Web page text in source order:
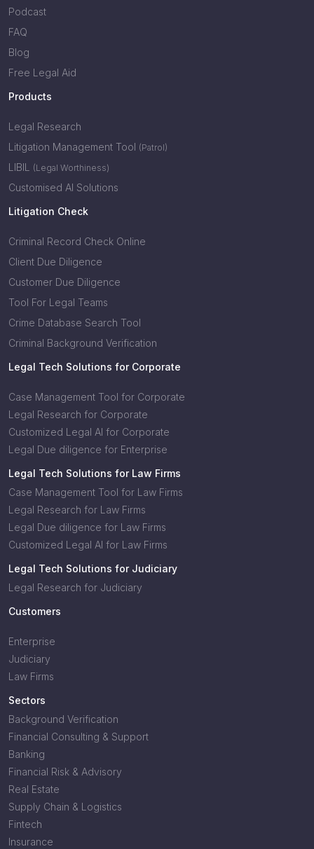
Podcast
FAQ
Blog
Free Legal Aid
Products
Legal Research
Litigation Management Tool (Patrol)
LIBIL (Legal Worthiness)
Customised AI Solutions
Litigation Check
Criminal Record Check Online
Client Due Diligence
Customer Due Diligence
Tool For Legal Teams
Crime Database Search Tool
Criminal Background Verification
Legal Tech Solutions for Corporate
Case Management Tool for Corporate
Legal Research for Corporate
Customized Legal AI for Corporate
Legal Due diligence for Enterprise
Legal Tech Solutions for Law Firms
Case Management Tool for Law Firms
Legal Research for Law Firms
Legal Due diligence for Law Firms
Customized Legal AI for Law Firms
Legal Tech Solutions for Judiciary
Legal Research for Judiciary
Customers
Enterprise
Judiciary
Law Firms
Sectors
Background Verification
Financial Consulting & Support
Banking
Financial Risk & Advisory
Real Estate
Supply Chain & Logistics
Fintech
Insurance